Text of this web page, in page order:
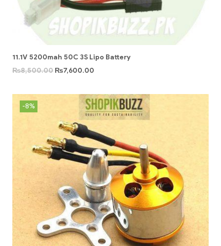
11.1V 5200mah 50C 3S Lipo Battery
₨8,500.00 ₨7,600.00
-8%